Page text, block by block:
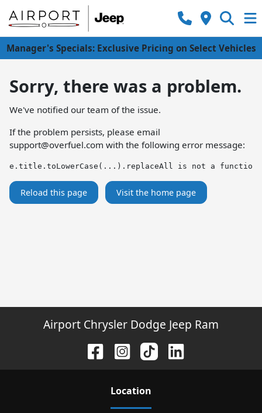
Manager's Specials: Exclusive Pricing on Select Vehicles
Sorry, there was a problem.
We've notified our team of the issue.
If the problem persists, please email
support@overfuel.com with the following error message:
e.title.toLowerCase(...).replaceAll is not a function
Reload this page Visit the home page
Airport Chrysler Dodge Jeep Ram
Location